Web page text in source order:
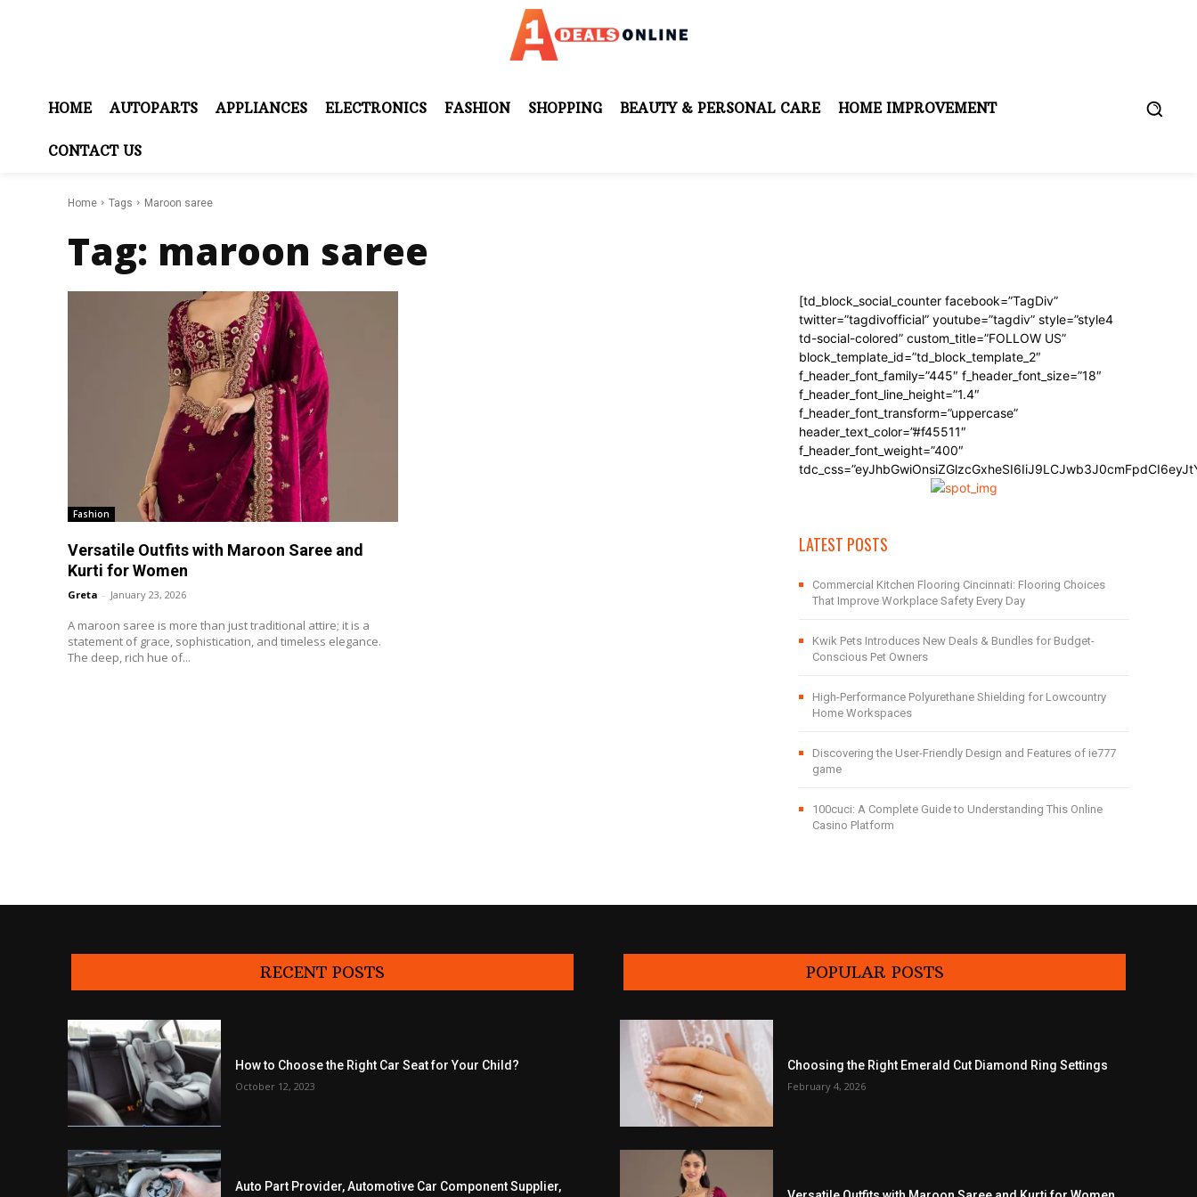
HOME AUTOPARTS APPLIANCES ELECTRONICS FASHION SHOPPING BEAUTY & PERSONAL CARE HOME IMPROVEMENT
CONTACT US
Home Tags Maroon saree
Tag: maroon saree
Fashion
Versatile Outfits with Maroon Saree and
Kurti for Women
Greta - January 23, 2026
A maroon saree is more than just traditional attire; it is a
statement of grace, sophistication, and timeless elegance.
The deep, rich hue of...
[td_block_social_counter facebook=”TagDiv”
twitter=”tagdivofficial” youtube=”tagdiv” style=”style4
td-social-colored” custom_title=”FOLLOW US”
block_template_id=”td_block_template_2″
f_header_font_family=”445″ f_header_font_size=”18″
f_header_font_line_height=”1.4″
f_header_font_transform=”uppercase”
header_text_color=”#f45511″
f_header_font_weight=”400″
LATEST POSTS
Commercial Kitchen Flooring Cincinnati: Flooring Choices
That Improve Workplace Safety Every Day
Kwik Pets Introduces New Deals & Bundles for Budget-
Conscious Pet Owners
High-Performance Polyurethane Shielding for Lowcountry
Home Workspaces
Discovering the User-Friendly Design and Features of ie777
game
100cuci: A Complete Guide to Understanding This Online
Casino Platform
RECENT POSTS
How to Choose the Right Car Seat for Your Child?
October 12, 2023
Auto Part Provider, Automotive Car Component Supplier,
POPULAR POSTS
Choosing the Right Emerald Cut Diamond Ring Settings
February 4, 2026